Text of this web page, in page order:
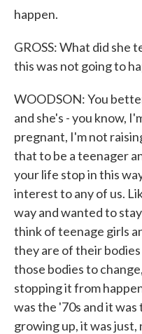
happen.
GROSS: What did she
this was not going to
WOODSON: You
and she's - you know,
pregnant, I'm not
that to be a teenager
your life stop in this
interest to any of us.
way and wanted to
think of teenage girls
they are of their
those bodies to
stopping it from
was the '70s and it
growing up, it was just,